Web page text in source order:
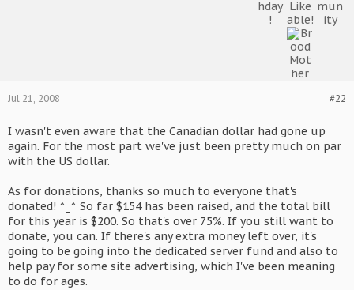
#22
Jul 21, 2008
I wasn't even aware that the Canadian dollar had gone up
again. For the most part we've just been pretty much on par
with the US dollar.
As for donations, thanks so much to everyone that's
donated! ^_^ So far $154 has been raised, and the total bill
for this year is $200. So that's over 75%. If you still want to
donate, you can. If there's any extra money left over, it's
going to be going into the dedicated server fund and also to
help pay for some site advertising, which I've been meaning
to do for ages.